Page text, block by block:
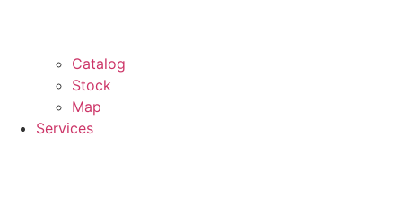
Catalog
Stock
Map
Services